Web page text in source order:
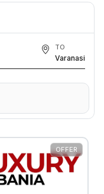
TO
Varanasi
OFFER